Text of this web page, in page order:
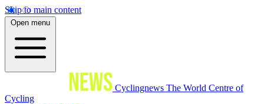
Skip to main content
Open menu
Cyclingnews The World Centre of
Cycling